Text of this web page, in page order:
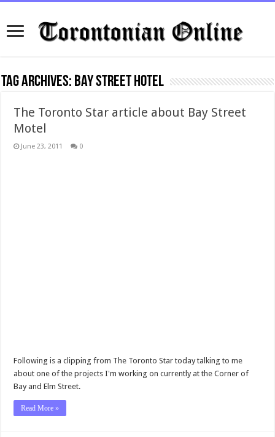
Tag Archives: bay street hotel
The Toronto Star article about Bay Street
Motel
June 23, 2011 0
Following is a clipping from The Toronto Star today talking to me
about one of the projects I'm working on currently at the Corner of
Bay and Elm Street.
Read More »